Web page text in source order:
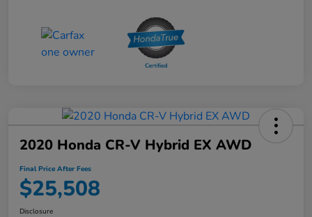
2020 Honda CR-V Hybrid EX AWD
Final Price After Fees
$25,508
Disclosure